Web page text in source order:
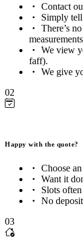
Contact
Simply
There’s
We view
faff).
We give
02
Happy with the quote?
Choose
Want it
Slots
No
03